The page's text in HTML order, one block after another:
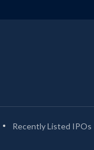
Recently Listed IPOs